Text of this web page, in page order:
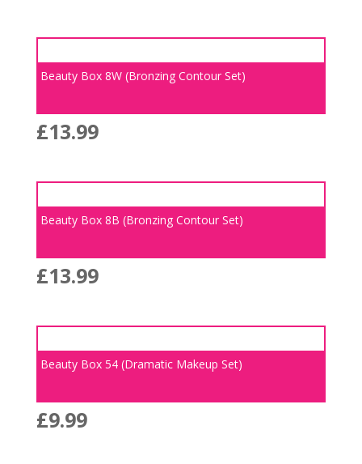
Beauty Box 8W (Bronzing Contour Set)
£13.99
Beauty Box 8B (Bronzing Contour Set)
£13.99
Beauty Box 54 (Dramatic Makeup Set)
£9.99